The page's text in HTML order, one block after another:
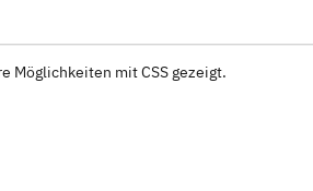
Möglichkeiten mit CSS gezeigt.